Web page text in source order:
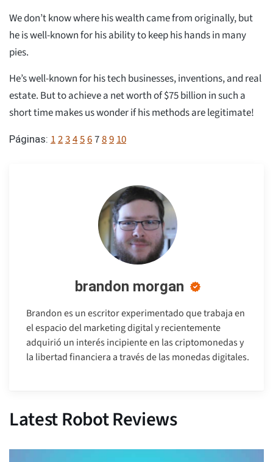
We don’t know where his wealth came from originally, but
he is well-known for his ability to keep his hands in many
pies.
He’s well-known for his tech businesses, inventions, and real
estate. But to achieve a net worth of $75 billion in such a
short time makes us wonder if his methods are legitimate!
Páginas: 12345678910
brandon morgan
Brandon es un escritor experimentado que trabaja en
el espacio del marketing digital y recientemente
adquirió un interés incipiente en las criptomonedas y
la libertad financiera a través de las monedas digitales.
Latest Robot Reviews